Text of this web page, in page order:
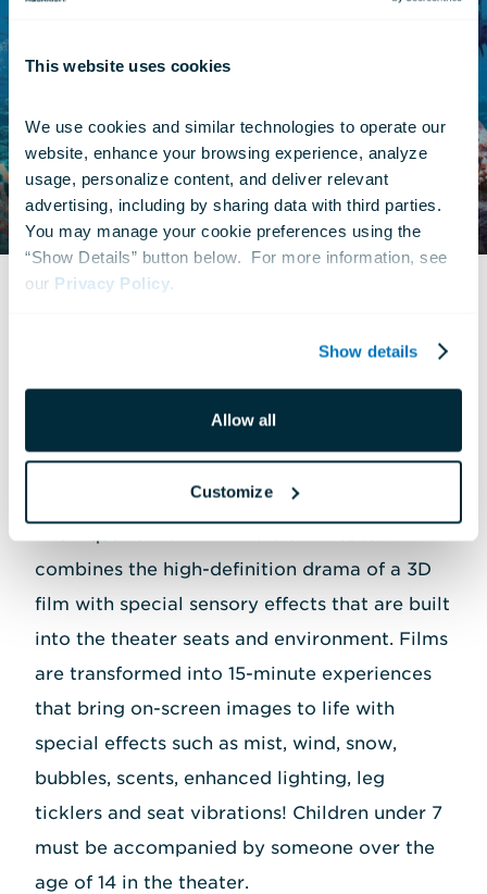
This website uses cookies
We use cookies and similar technologies to operate our
website, enhance your browsing experience, analyze
usage, personalize content, and deliver relevant
advertising, including by sharing data with third parties.
You may manage your cookie preferences using the
“Show Details” button below.  For more information, see
our Privacy Policy
Show details
Allow all
Customize
What Is 4D?
combines the high-definition drama of a 3D
film with special sensory effects that are built
into the theater seats and environment. Films
are transformed into 15-minute experiences
that bring on-screen images to life with
special effects such as mist, wind, snow,
bubbles, scents, enhanced lighting, leg
ticklers and seat vibrations! Children under 7
must be accompanied by someone over the
age of 14 in the theater.